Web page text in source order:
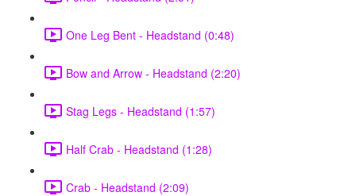
One Leg Bent - Headstand (0:48)
Bow and Arrow - Headstand (2:20)
Stag Legs - Headstand (1:57)
Half Crab - Headstand (1:28)
Crab - Headstand (2:09)